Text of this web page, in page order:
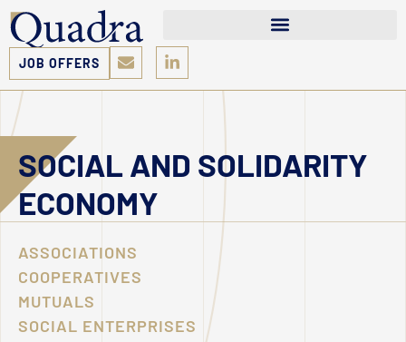
JOB OFFERS
SOCIAL AND SOLIDARITY
ECONOMY
ASSOCIATIONS
COOPERATIVES
MUTUALS
SOCIAL ENTERPRISES